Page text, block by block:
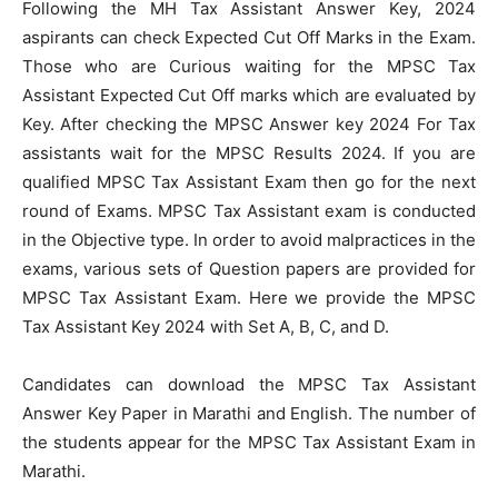
Following the MH Tax Assistant Answer Key, 2024
aspirants can check Expected Cut Off Marks in the Exam.
Those who are Curious waiting for the MPSC Tax
Assistant Expected Cut Off marks which are evaluated by
Key. After checking the MPSC Answer key 2024 For Tax
assistants wait for the MPSC Results 2024. If you are
qualified MPSC Tax Assistant Exam then go for the next
round of Exams. MPSC Tax Assistant exam is conducted
in the Objective type. In order to avoid malpractices in the
exams, various sets of Question papers are provided for
MPSC Tax Assistant Exam. Here we provide the MPSC
Tax Assistant Key 2024 with Set A, B, C, and D.
Candidates can download the MPSC Tax Assistant
Answer Key Paper in Marathi and English. The number of
the students appear for the MPSC Tax Assistant Exam in
Marathi.